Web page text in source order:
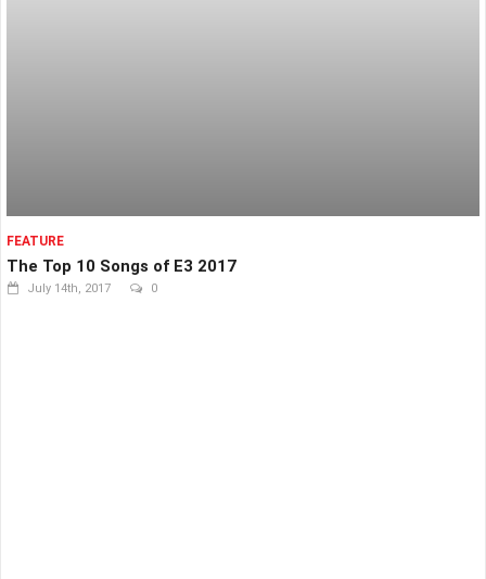
FEATURE
The Top 10 Songs of E3 2017
July 14th, 2017 0